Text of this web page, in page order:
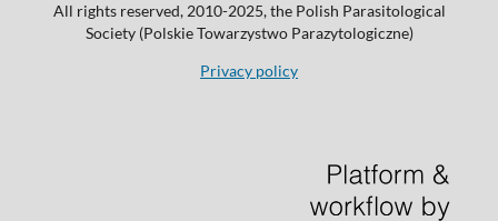
All rights reserved, 2010-2025, the Polish Parasitological
Society (Polskie Towarzystwo Parazytologiczne)
Privacy policy